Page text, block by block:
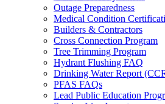
Outage Preparedness
Medical Condition
Builders & Contractors
Cross Connection Program
Tree Trimming Program
Hydrant Flushing FAQ
Drinking Water Report
PFAS FAQs
Lead Public Education